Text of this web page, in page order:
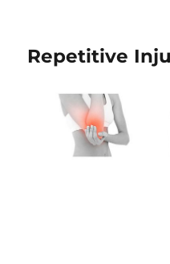
Repetitive